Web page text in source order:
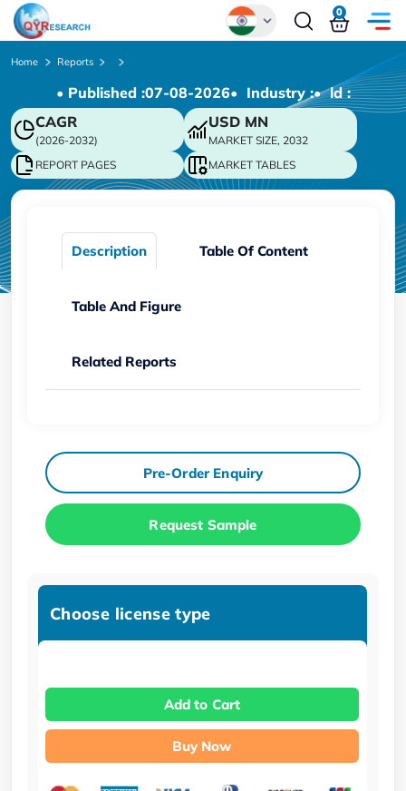
Chinese
Japanese
Korean
German
0
Home Reports
• Published :07-08-2026• Industry :• ld :
CAGR
(2026-2032)
USD MN
MARKET SIZE, 2032
REPORT PAGES
MARKET TABLES
Description Table Of Content
Table And Figure
Related Reports
Pre-Order Enquiry
Request Sample
Choose license type
Add to Cart
Buy Now